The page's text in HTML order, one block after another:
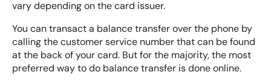
vary depending on the card issuer.
You can transact a balance transfer over the phone by
calling the customer service number that can be found
at the back of your card. But for the majority, the most
preferred way to do balance transfer is done online.